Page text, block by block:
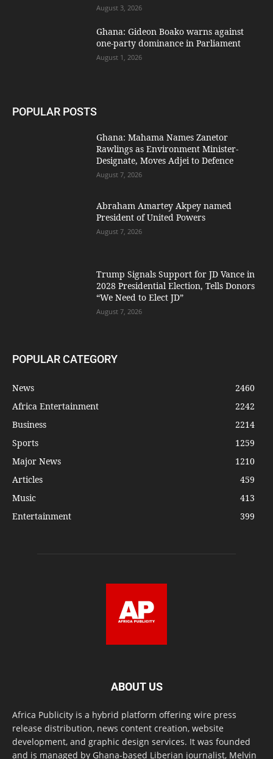
August 3, 2026
Ghana: Gideon Boako warns against
one-party dominance in Parliament
August 1, 2026
POPULAR POSTS
Ghana: Mahama Names Zanetor
Rawlings as Environment Minister-
Designate, Moves Adjei to Defence
August 7, 2026
Abraham Amartey Akpey named
President of United Powers
August 7, 2026
Trump Signals Support for JD Vance in
2028 Presidential Election, Tells Donors
“We Need to Elect JD”
August 7, 2026
POPULAR CATEGORY
News
2460
Africa Entertainment
2242
Business
2214
Sports
1259
Major News
1210
Articles
459
Music
413
Entertainment
399
ABOUT US
Africa Publicity is a hybrid platform offering wire press
release distribution, news content creation, website
development, and graphic design services. It was founded
and is managed by Ghana-based Liberian journalist, Melvin